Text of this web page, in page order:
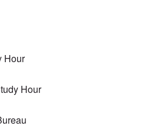
Hour
Hour